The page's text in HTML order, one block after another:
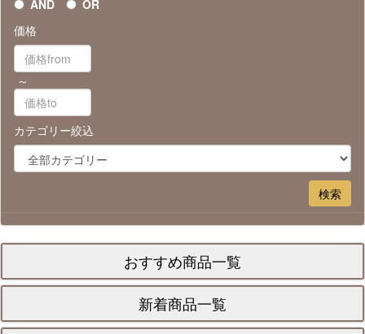
AND
OR
価格
～
カテゴリー絞込
おすすめ商品一覧
新着商品一覧